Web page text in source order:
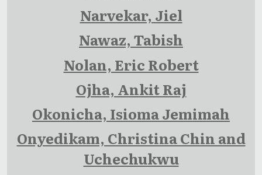
Narvekar, Jiel
Nawaz, Tabish
Nolan, Eric Robert
Ojha, Ankit Raj
Okonicha, Isioma Jemimah
Onyedikam, Christina Chin and
Uchechukwu